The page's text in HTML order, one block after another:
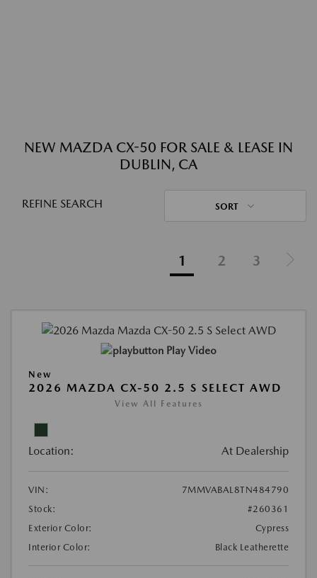
NEW MAZDA CX-50 FOR SALE & LEASE IN
DUBLIN, CA
REFINE SEARCH SORT
1 2 3
Play Video
New
2026 MAZDA CX-50 2.5 S SELECT AWD
View All Features
Location: At Dealership
VIN:
7MMVABAL8TN484790
Stock:
#260361
Exterior Color:
Cypress
Interior Color:
Black Leatherette